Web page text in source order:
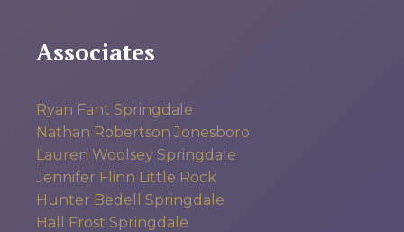
Associates
Ryan Fant Springdale
Nathan Robertson Jonesboro
Lauren Woolsey Springdale
Jennifer Flinn Little Rock
Hunter Bedell
Springdale
Hall Frost Springdale